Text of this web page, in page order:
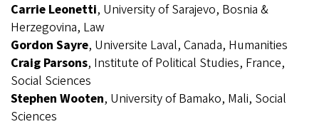
Carrie Leonetti, University of Sarajevo, Bosnia &
Herzegovina, Law
Gordon Sayre, Universite Laval, Canada, Humanities
Craig Parsons, Institute of Political Studies, France,
Social Sciences
Stephen Wooten, University of Bamako, Mali, Social
Sciences